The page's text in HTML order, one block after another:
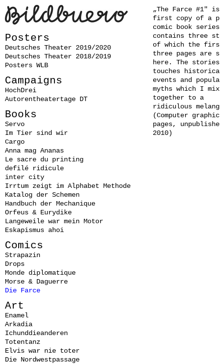
Posters
Deutsches Theater 2019/2020
Deutsches Theater 2018/2019
Posters WLB
Campaigns
HochDrei
Autorentheatertage DT
Books
Servo
Im Tier sind wir
Cargo
Anna mag Ananas
Le sacre du printing
defilé ridicule
inter city
Irrtum zeigt im Alphabet Methode
Katalog der Schemen
Handbuch der Mechanique
Orfeus & Eurydike
Langeweile war mein Motor
Eskapismus ahoi
Comics
Strapazin
Drops
Monde diplomatique
Morse & Daguerre
Die Farce
Art
Enamel
Arkadia
Ichunddieanderen
Totentanz
Elvis war nie toter
Die Nordwestpassage
„The Farce #1"
first copy of a
comic book
contains three
of which the
three pages are
here. The stories
touches
events and
myths which I
together to a
ridiculous
(Computer
pages,
2010)